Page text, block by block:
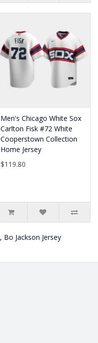
Men's Chicago White Sox
Carlton Fisk #72 White
Cooperstown Collection
Home Jersey
$119.80
, Bo Jackson Jersey